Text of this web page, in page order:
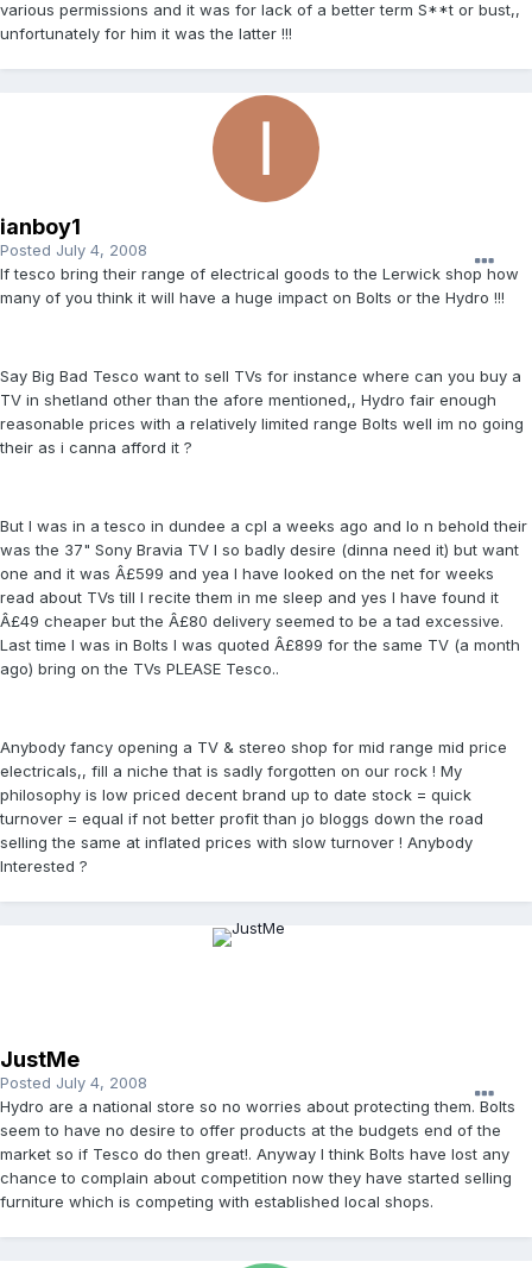
various permissions and it was for lack of a better term S**t or bust,,
unfortunately for him it was the latter !!!
ianboy1
Posted July 4, 2008
If tesco bring their range of electrical goods to the Lerwick shop how
many of you think it will have a huge impact on Bolts or the Hydro !!!
Say Big Bad Tesco want to sell TVs for instance where can you buy a
TV in shetland other than the afore mentioned,, Hydro fair enough
reasonable prices with a relatively limited range Bolts well im no going
their as i canna afford it ?
But I was in a tesco in dundee a cpl a weeks ago and lo n behold their
was the 37" Sony Bravia TV I so badly desire (dinna need it) but want
one and it was Â£599 and yea I have looked on the net for weeks
read about TVs till I recite them in me sleep and yes I have found it
Â£49 cheaper but the Â£80 delivery seemed to be a tad excessive.
Last time I was in Bolts I was quoted Â£899 for the same TV (a month
ago) bring on the TVs PLEASE Tesco..
Anybody fancy opening a TV & stereo shop for mid range mid price
electricals,, fill a niche that is sadly forgotten on our rock ! My
philosophy is low priced decent brand up to date stock = quick
turnover = equal if not better profit than jo bloggs down the road
selling the same at inflated prices with slow turnover ! Anybody
Interested ?
JustMe
Posted July 4, 2008
Hydro are a national store so no worries about protecting them. Bolts
seem to have no desire to offer products at the budgets end of the
market so if Tesco do then great!. Anyway I think Bolts have lost any
chance to complain about competition now they have started selling
furniture which is competing with established local shops.